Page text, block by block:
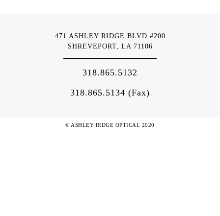
471 ASHLEY RIDGE BLVD #200
SHREVEPORT, LA 71106
318.865.5132
318.865.5134 (Fax)
© ASHLEY RIDGE OPTICAL 2020